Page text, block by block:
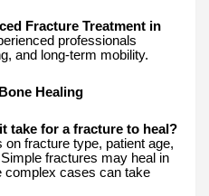
Fracture Treatment in
professionals
and long-term mobility.
Healing
take for a fracture to heal?
on fracture type, patient age,
fractures may heal in
complex cases can take